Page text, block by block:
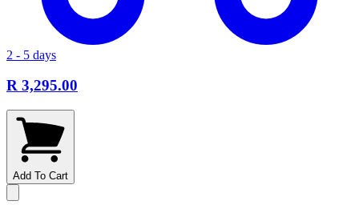
2 - 5 days
R 3,295.00
Add To Cart